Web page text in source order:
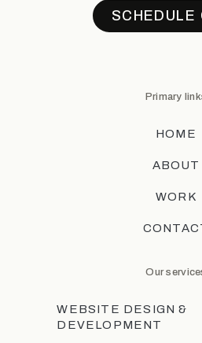
SCHEDULE
Primary
HOME
ABOUT
WORK
Our
WEBSITE DESIGN &
DEVELOPMENT